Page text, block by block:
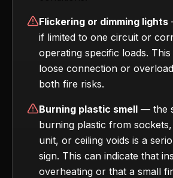
Flickering or dimming lights
if limited to one circuit or
operating specific loads. This
loose connection or
both fire risks.
Burning plastic smell — the
burning plastic from
unit, or ceiling voids is a
sign. This can indicate that
overheating or that a small